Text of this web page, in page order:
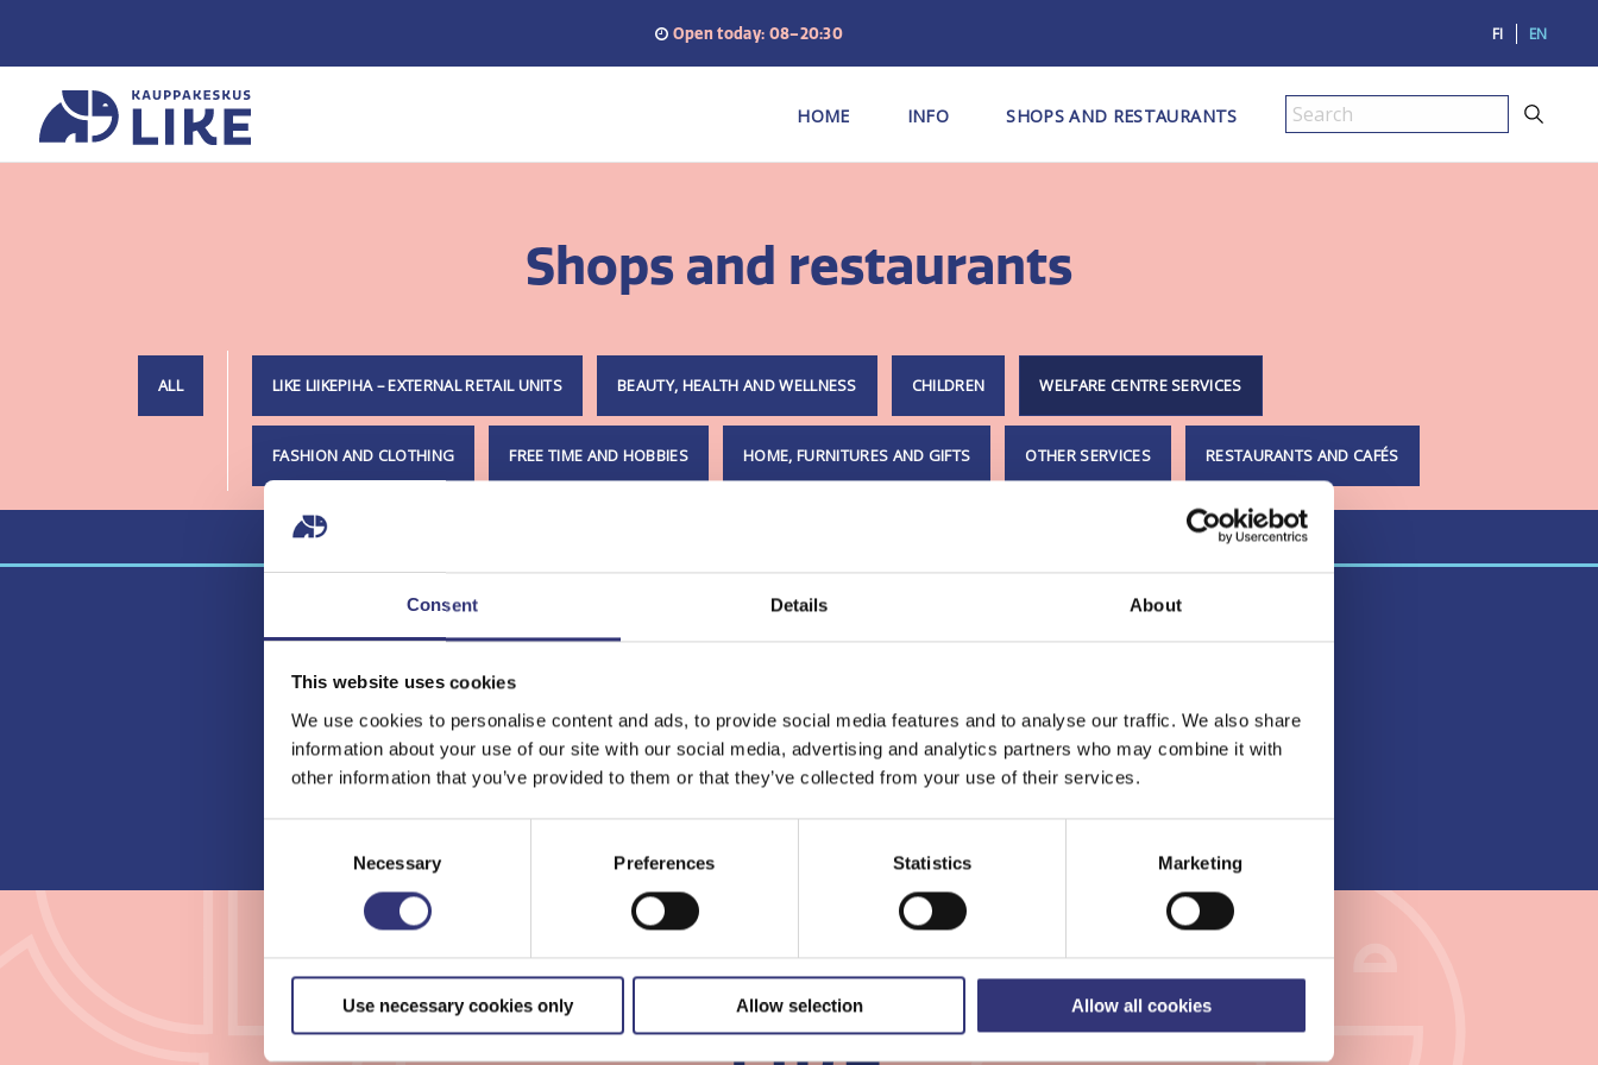
Consent Details About
This website uses cookies
We use cookies to personalise content and ads, to provide social media features and to analyse our traffic. We also share
information about your use of our site with our social media, advertising and analytics partners who may combine it with
other information that you’ve provided to them or that they’ve collected from your use of their services.
Necessary Preferences Statistics Marketing
Use necessary cookies only Allow selection Allow all cookies
content
Open today: 08–20:30 FI EN
HOME INFO SHOPS AND RESTAURANTS Search
Shops and restaurants
ALL LIKE LIIKEPIHA – EXTERNAL RETAIL UNITS BEAUTY, HEALTH AND WELLNESS CHILDREN WELFARE CENTRE SERVICES
FASHION AND CLOTHING FREE TIME AND HOBBIES HOME, FURNITURES AND GIFTS OTHER SERVICES RESTAURANTS AND CAFÉS
Lielahti
Library
Local
Square
Wellbeing
Services
County
Pirkanmaa